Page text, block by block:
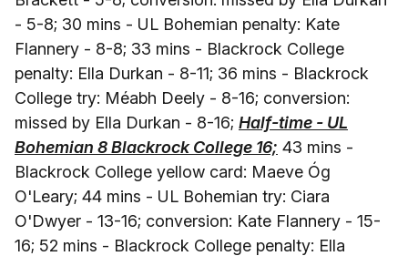
- 5-8; 30 mins - UL Bohemian penalty: Kate
Flannery - 8-8; 33 mins - Blackrock College
penalty: Ella Durkan - 8-11; 36 mins - Blackrock
College try: Méabh Deely - 8-16; conversion:
missed by Ella Durkan - 8-16; Half-time - UL
Bohemian 8 Blackrock College 16; 43 mins -
Blackrock College yellow card: Maeve Óg
O'Leary; 44 mins - UL Bohemian try: Ciara
O'Dwyer - 13-16; conversion: Kate Flannery - 15-
16; 52 mins - Blackrock College penalty: Ella